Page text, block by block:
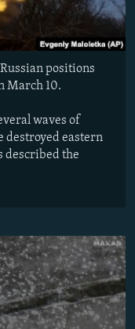
positions
March 10.
waves of
destroyed eastern
described the